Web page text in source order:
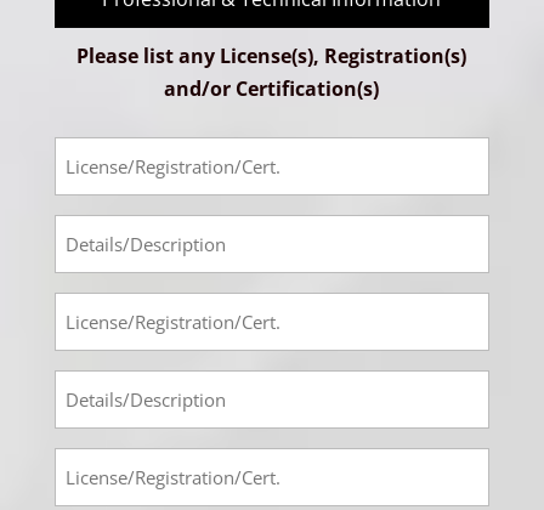
Please list any License(s), Registration(s)
and/or Certification(s)
Registration-
Cert
#1
Info
#1
Registration-
Cert
#2
Info
#2
Registration-